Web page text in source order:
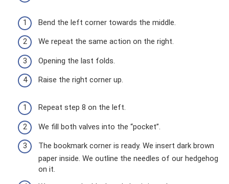
Bend the left corner towards the middle.
We repeat the same action on the right.
Opening the last folds.
Raise the right corner up.
Repeat step 8 on the left.
We fill both valves into the “pocket”.
The bookmark corner is ready. We insert dark brown
paper inside. We outline the needles of our hedgehog
on it.